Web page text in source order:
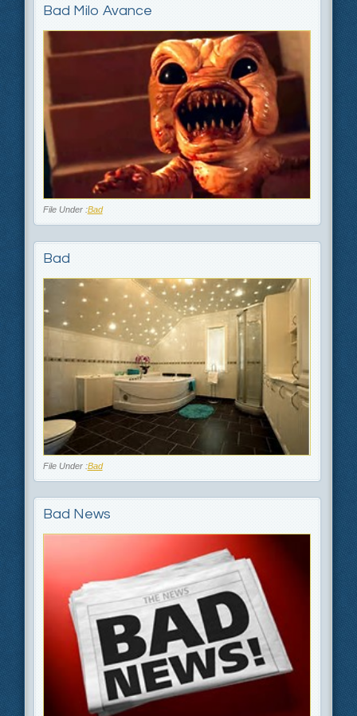
Bad Milo Avance
File Under :Bad
Bad
File Under :Bad
Bad News